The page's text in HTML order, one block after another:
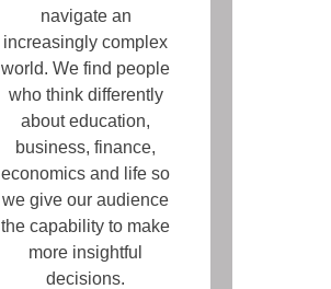
navigate an
increasingly complex
world. We find people
who think differently
about education,
business, finance,
economics and life so
we give our audience
the capability to make
more insightful
decisions.